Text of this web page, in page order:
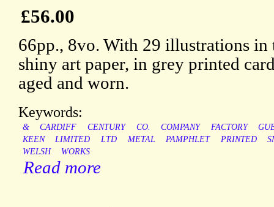
£56.00
66pp., 8vo. With 29 illustrations in
shiny art paper, in grey printed
aged and worn.
Keywords:
& CARDIFF CENTURY CO. COMPANY FACTORY
KEEN
LIMITED LTD METAL PAMPHLET PRINTED
WELSH
WORKS
Read more